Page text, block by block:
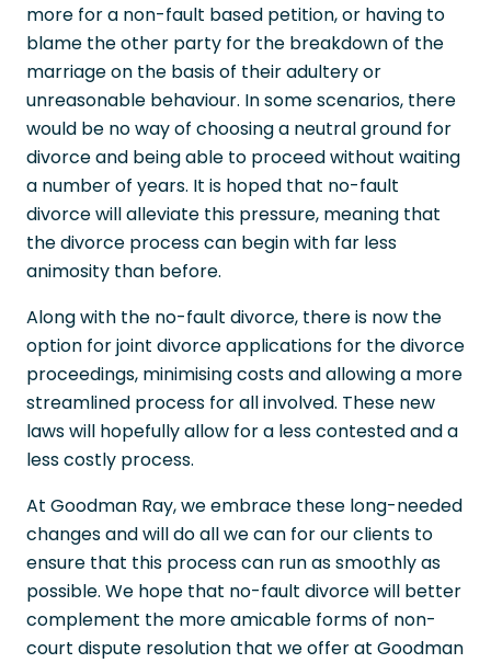
more for a non-fault based petition, or having to
blame the other party for the breakdown of the
marriage on the basis of their adultery or
unreasonable behaviour. In some scenarios, there
would be no way of choosing a neutral ground for
divorce and being able to proceed without waiting
a number of years. It is hoped that no-fault
divorce will alleviate this pressure, meaning that
the divorce process can begin with far less
animosity than before.
Along with the no-fault divorce, there is now the
option for joint divorce applications for the divorce
proceedings, minimising costs and allowing a more
streamlined process for all involved. These new
laws will hopefully allow for a less contested and a
less costly process.
At Goodman Ray, we embrace these long-needed
changes and will do all we can for our clients to
ensure that this process can run as smoothly as
possible. We hope that no-fault divorce will better
complement the more amicable forms of non-
court dispute resolution that we offer at Goodman